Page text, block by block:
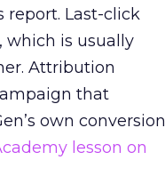
report. Last-click
which is usually
Attribution
that
own conversion
lesson on